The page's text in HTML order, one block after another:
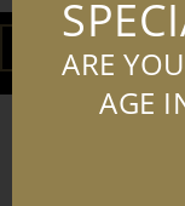
ARE
AGE